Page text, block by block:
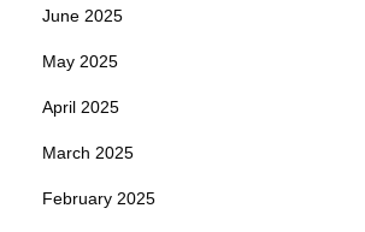
June 2025
May 2025
April 2025
March 2025
February 2025